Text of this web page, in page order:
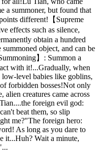
a summoner, but found that
different!【Supreme
effects such as silence,
obtain a hundred
object, and can be
】: Summon a
with it!...Gradually, when
level babies like goblins,
forbidden bosses!Not only
alien creatures came across
foreign evil god:
beat them, so slip
me?"The foreign hero:
As long as you dare to
it...Huh? Wait a minute,